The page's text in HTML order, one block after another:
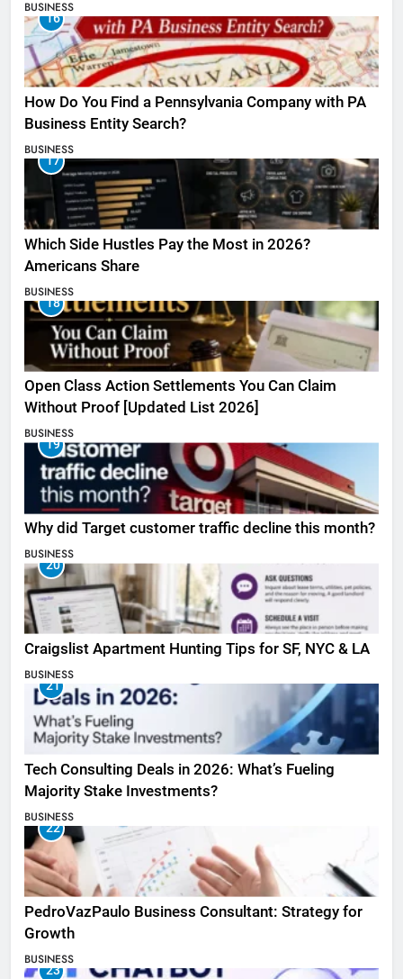
BUSINESS
16
How Do You Find a Pennsylvania Company with PA
Business Entity Search?
BUSINESS
17
Which Side Hustles Pay the Most in 2026?
Americans Share
BUSINESS
18
Open Class Action Settlements You Can Claim
Without Proof [Updated List 2026]
BUSINESS
19
Why did Target customer traffic decline this month?
BUSINESS
20
Craigslist Apartment Hunting Tips for SF, NYC & LA
BUSINESS
21
Tech Consulting Deals in 2026: What’s Fueling
Majority Stake Investments?
BUSINESS
22
PedroVazPaulo Business Consultant: Strategy for
Growth
BUSINESS
23